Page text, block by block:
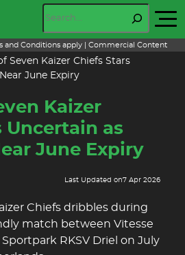
and Conditions apply | Commercial Content
Seven Kaizer Chiefs Stars
June Expiry
Kaizer
Uncertain as
June Expiry
Last Updated on7 Apr 2026